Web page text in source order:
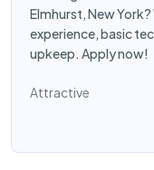
Elmhurst, New
experience, basic
upkeep. Apply now!
Attractive